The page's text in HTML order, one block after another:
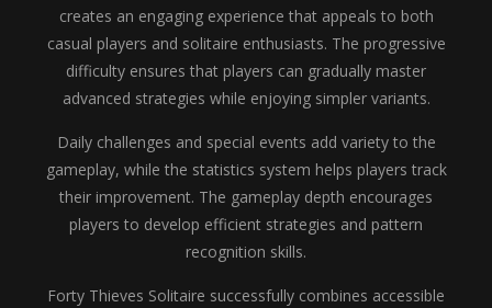
creates an engaging experience that appeals to both
casual players and solitaire enthusiasts. The progressive
difficulty ensures that players can gradually master
advanced strategies while enjoying simpler variants.
Daily challenges and special events add variety to the
gameplay, while the statistics system helps players track
their improvement. The gameplay depth encourages
players to develop efficient strategies and pattern
recognition skills.
Forty Thieves Solitaire successfully combines accessible